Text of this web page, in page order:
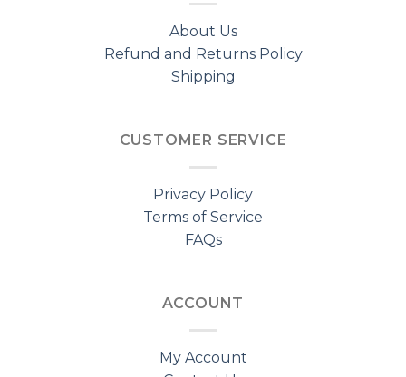
About Us
Refund and Returns Policy
Shipping
CUSTOMER SERVICE
Privacy Policy
Terms of Service
FAQs
ACCOUNT
My Account